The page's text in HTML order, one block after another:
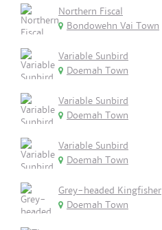
Northern Fiscal
Bondowehn Vai Town
Variable Sunbird
Doemah Town
Variable Sunbird
Doemah Town
Variable Sunbird
Doemah Town
Grey-headed Kingfisher
Doemah Town